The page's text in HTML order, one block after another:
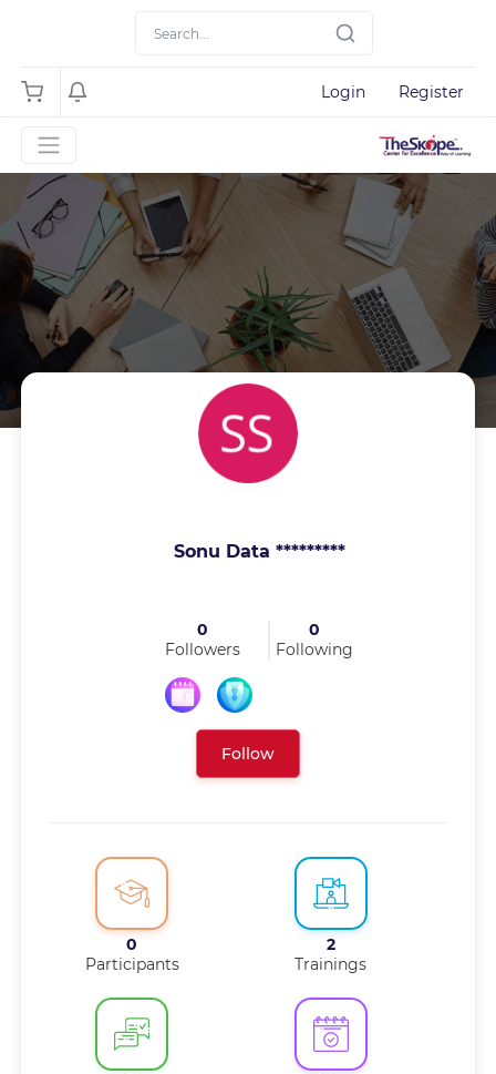
Login Register
Sonu Data *********
0
Followers
0
Following
Follow
0
Participants
2
Trainings